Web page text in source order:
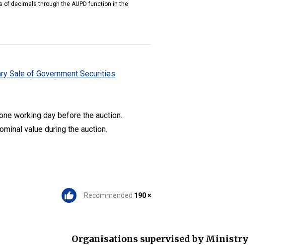
of decimals through the AUPD function in the
Sale of Government Securities
working day before the auction.
value during the auction.
Recommended 190 ×
Organisations supervised by Ministry